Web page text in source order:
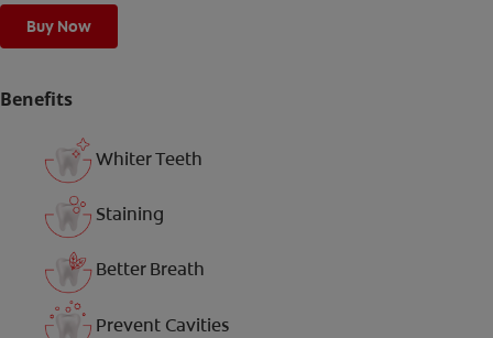
Buy Now
Benefits
Whiter Teeth
Staining
Better Breath
Prevent Cavities